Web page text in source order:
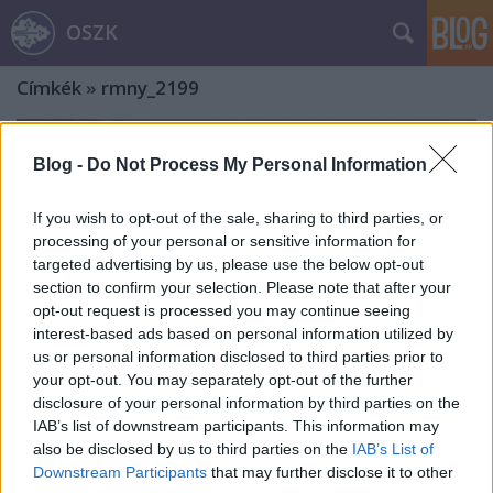
Blog - Do Not Process My Personal Information
If you wish to opt-out of the sale, sharing to third parties, or
processing of your personal or sensitive information for
targeted advertising by us, please use the below opt-out
section to confirm your selection. Please note that after your
opt-out request is processed you may continue seeing
interest-based ads based on personal information utilized by
us or personal information disclosed to third parties prior to
your opt-out. You may separately opt-out of the further
disclosure of your personal information by third parties on the
IAB’s list of downstream participants. This information may
also be disclosed by us to third parties on the IAB’s List of
Downstream Participants that may further disclose it to other
OSZK
Címkék » rmny_2199
Előkerült I. Rákóczi Ferenc